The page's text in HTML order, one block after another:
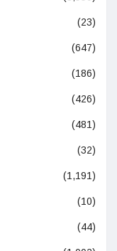
(23)
(647)
(186)
(426)
(481)
(32)
(1,191)
(10)
(44)